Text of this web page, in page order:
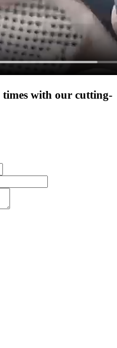
with our cutting-